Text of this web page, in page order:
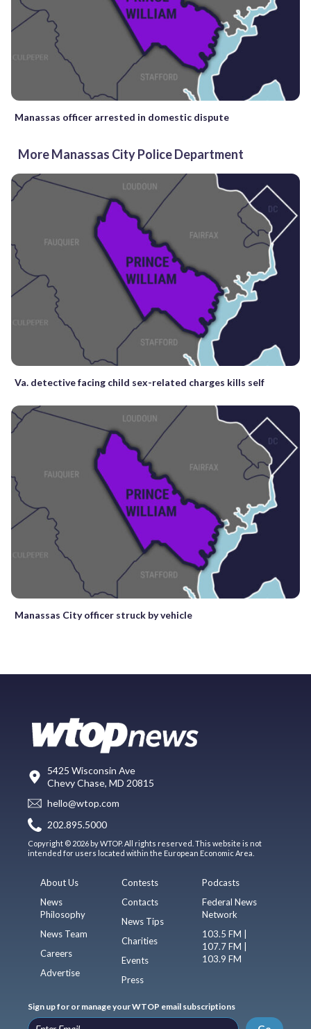
Manassas officer arrested in domestic dispute
More Manassas City Police Department
Va. detective facing child sex-related charges kills self
Manassas City officer struck by vehicle
5425 Wisconsin Ave
Chevy Chase, MD 20815
hello@wtop.com
202.895.5000
Copyright © 2026 by WTOP. All rights reserved. This website is not
intended for users located within the European Economic Area.
About Us
News
Philosophy
News Team
Careers
Advertise
Contests
Contacts
News Tips
Charities
Events
Press
Podcasts
Federal News
Network
103.5 FM |
107.7 FM |
103.9 FM
Sign up for or manage your WTOP email subscriptions